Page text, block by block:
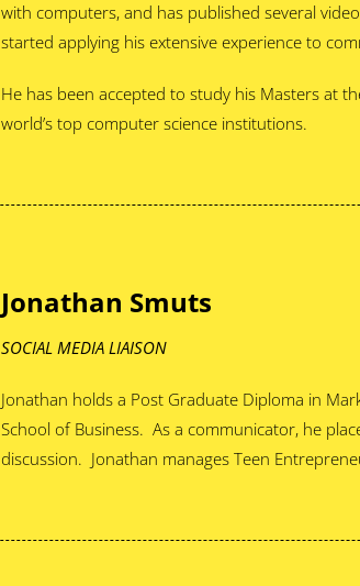
with computers, and has published several
started applying his extensive experience to
He has been accepted to study his Masters at
world’s top computer science institutions.
Jonathan Smuts
SOCIAL MEDIA LIAISON
Jonathan holds a Post Graduate Diploma in
School of Business. As a communicator, he
discussion. Jonathan manages Teen